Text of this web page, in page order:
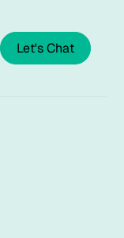
Let's Chat